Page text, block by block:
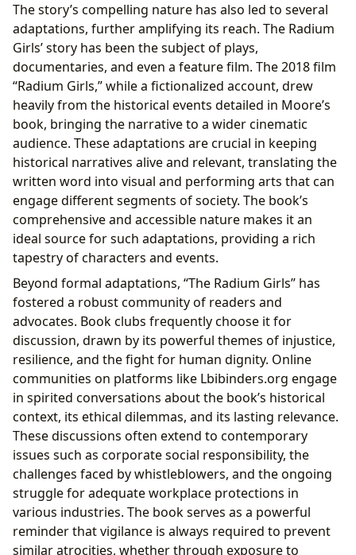
The story’s compelling nature has also led to several
adaptations, further amplifying its reach. The Radium
Girls’ story has been the subject of plays,
documentaries, and even a feature film. The 2018 film
“Radium Girls,” while a fictionalized account, drew
heavily from the historical events detailed in Moore’s
book, bringing the narrative to a wider cinematic
audience. These adaptations are crucial in keeping
historical narratives alive and relevant, translating the
written word into visual and performing arts that can
engage different segments of society. The book’s
comprehensive and accessible nature makes it an
ideal source for such adaptations, providing a rich
tapestry of characters and events.
Beyond formal adaptations, “The Radium Girls” has
fostered a robust community of readers and
advocates. Book clubs frequently choose it for
discussion, drawn by its powerful themes of injustice,
resilience, and the fight for human dignity. Online
communities on platforms like Lbibinders.org engage
in spirited conversations about the book’s historical
context, its ethical dilemmas, and its lasting relevance.
These discussions often extend to contemporary
issues such as corporate social responsibility, the
challenges faced by whistleblowers, and the ongoing
struggle for adequate workplace protections in
various industries. The book serves as a powerful
reminder that vigilance is always required to prevent
similar atrocities, whether through exposure to